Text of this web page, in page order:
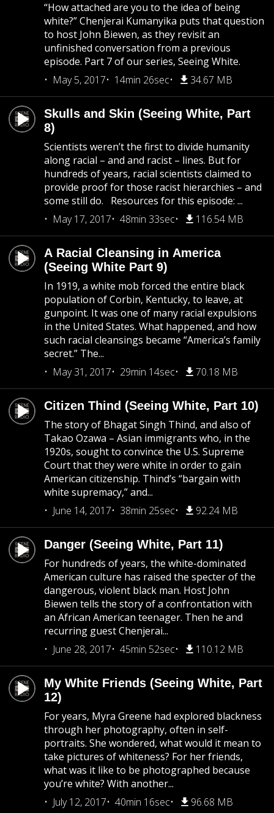
“How attached are you to the idea of being
white?” Chenjerai Kumanyika puts that question
to host John Biewen, as they revisit an
unfinished conversation from a previous
episode. Part 7 of our series, Seeing White.
May 5, 2017
14min 26sec 34.67 MB
Skulls and Skin (Seeing White, Part
8)
Scientists weren’t the first to divide humanity
along racial – and and racist – lines. But for
hundreds of years, racial scientists claimed to
provide proof for those racist hierarchies – and
some still do. Resources for this episode: ...
May 17, 2017
48min 33sec 116.54 MB
A Racial Cleansing in America
(Seeing White Part 9)
In 1919, a white mob forced the entire black
population of Corbin, Kentucky, to leave, at
gunpoint. It was one of many racial expulsions
in the United States. What happened, and how
such racial cleansings became “America’s family
secret.” The...
May 31, 2017
29min 14sec 70.18 MB
Citizen Thind (Seeing White, Part 10)
The story of Bhagat Singh Thind, and also of
Takao Ozawa – Asian immigrants who, in the
1920s, sought to convince the U.S. Supreme
Court that they were white in order to gain
American citizenship. Thind’s “bargain with
white supremacy,” and...
June 14, 2017
38min 25sec 92.24 MB
Danger (Seeing White, Part 11)
For hundreds of years, the white-dominated
American culture has raised the specter of the
dangerous, violent black man. Host John
Biewen tells the story of a confrontation with
an African American teenager. Then he and
recurring guest Chenjerai...
June 28, 2017
45min 52sec 110.12 MB
My White Friends (Seeing White, Part
12)
For years, Myra Greene had explored blackness
through her photography, often in self-
portraits. She wondered, what would it mean to
take pictures of whiteness? For her friends,
what was it like to be photographed because
you’re white? With another...
July 12, 2017
40min 16sec 96.68 MB